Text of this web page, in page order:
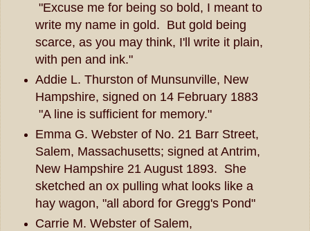
"Excuse me for being so bold, I meant to
write my name in gold. But gold being
scarce, as you may think, I'll write it plain,
with pen and ink."
Addie L. Thurston of Munsunville, New
Hampshire, signed on 14 February 1883
"A line is sufficient for memory."
Emma G. Webster of No. 21 Barr Street,
Salem, Massachusetts; signed at Antrim,
New Hampshire 21 August 1893. She
sketched an ox pulling what looks like a
hay wagon, "all abord for Gregg's Pond"
Carrie M. Webster of Salem,